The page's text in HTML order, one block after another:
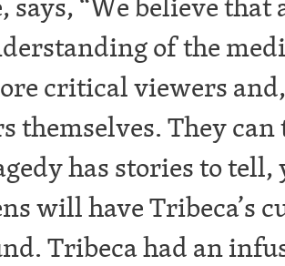
of the
critical viewers
themselves. They
has stories to
will have Tribeca’s
Tribeca had an